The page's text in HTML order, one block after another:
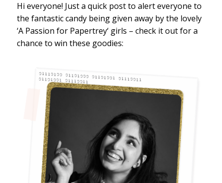
Hi everyone! Just a quick post to alert everyone to
the fantastic candy being given away by the lovely
‘A Passion for Papertrey‘ girls – check it out for a
chance to win these goodies: